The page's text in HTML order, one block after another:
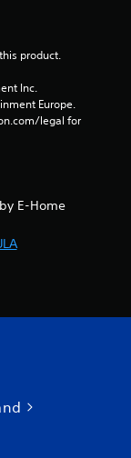
0
r
a
i
product.
Inc.
Europe.
legal for
E-Home